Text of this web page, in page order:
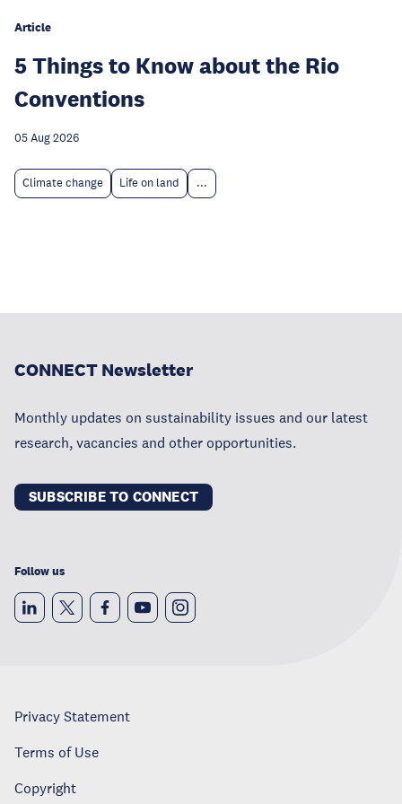
Article
5 Things to Know about the Rio
Conventions
05 Aug 2026
Climate change Life on land ...
CONNECT Newsletter
Monthly updates on sustainability issues and our latest
research, vacancies and other opportunities.
SUBSCRIBE TO CONNECT
Follow us
Privacy Statement
Terms of Use
Copyright